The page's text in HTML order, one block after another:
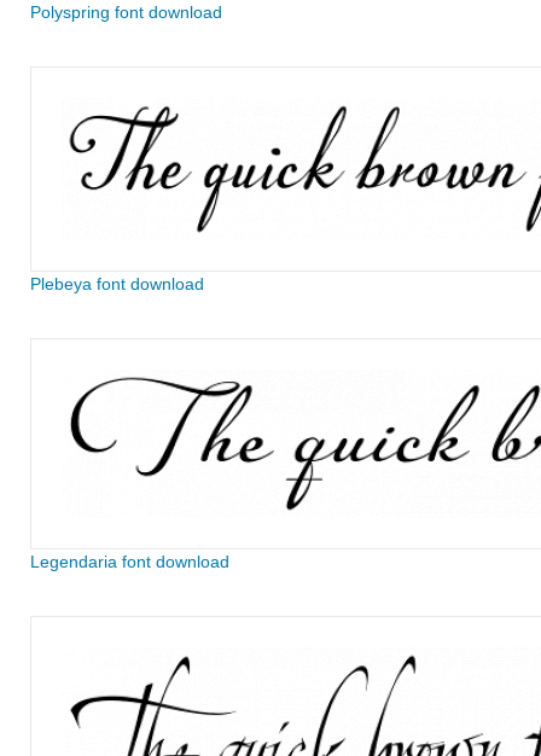
Polyspring font download
Plebeya font download
Legendaria font download